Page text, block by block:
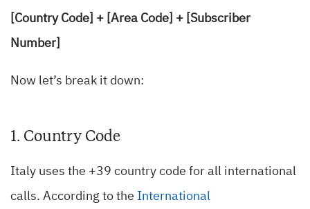
[Country Code] + [Area Code] + [Subscriber
Number]
Now let’s break it down:
1. Country Code
Italy uses the +39 country code for all international
calls. According to the International